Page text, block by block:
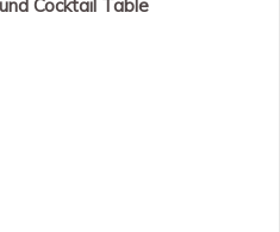
Cocktail Table